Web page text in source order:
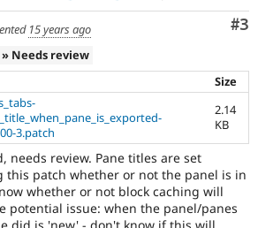
#3
15 years ago
» Needs review
Size
3.patch
2.14
KB
needs review. Pane titles are set
this patch whether or not the panel is in
whether or not block caching will
potential issue: when the panel/panes